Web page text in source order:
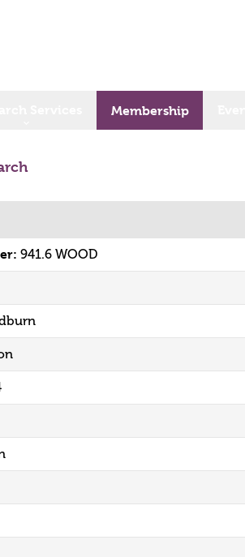
Membership
941.6 WOOD